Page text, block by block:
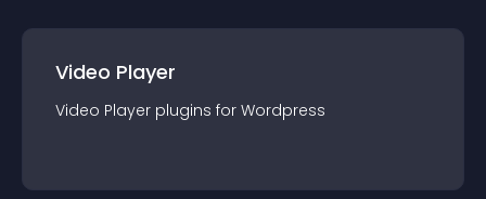
Video Player
Video Player plugins for Wordpress